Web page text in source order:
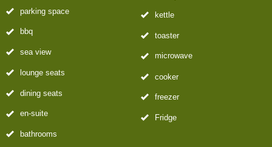
parking space
bbq
sea view
lounge seats
dining seats
en-suite
bathrooms
kettle
toaster
microwave
cooker
freezer
Fridge